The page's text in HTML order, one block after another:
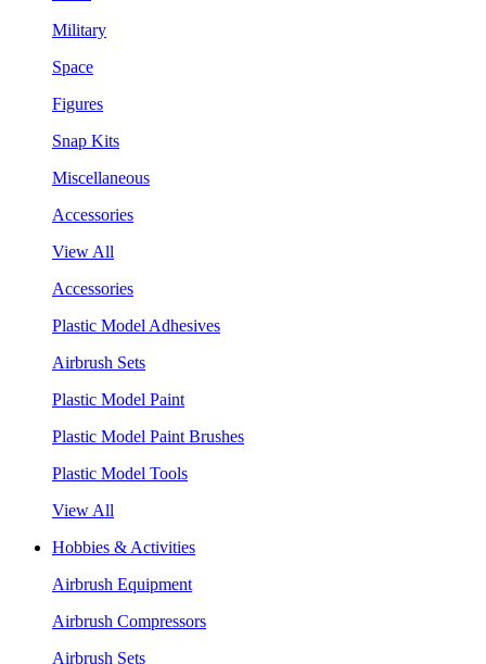
Military
Space
Figures
Snap Kits
Miscellaneous
Accessories
View All
Accessories
Plastic Model Adhesives
Airbrush Sets
Plastic Model Paint
Plastic Model Paint Brushes
Plastic Model Tools
View All
Hobbies & Activities
Airbrush Equipment
Airbrush Compressors
Airbrush Sets